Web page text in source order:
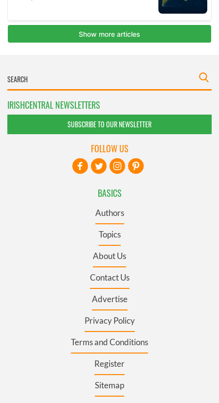
IRISHCENTRAL NEWSLETTERS
SUBSCRIBE TO OUR NEWSLETTER
BASICS
Authors
Topics
About Us
Contact Us
Advertise
Privacy Policy
Terms and Conditions
Register
Sitemap
FOLLOW US